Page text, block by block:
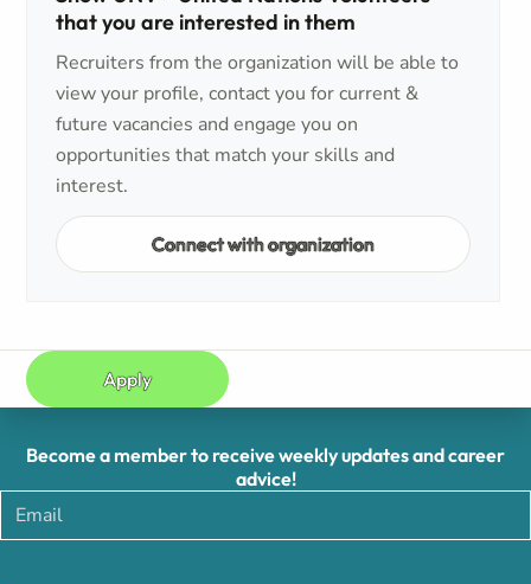
that you are interested in them
Recruiters from the organization will be able to
view your profile, contact you for current &
future vacancies and engage you on
opportunities that match your skills and
interest.
Connect with organization
Apply
Become a member to receive weekly updates and career
advice!